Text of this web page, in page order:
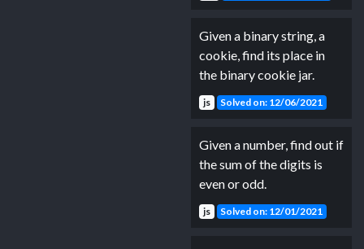
Given a binary string, a
cookie, find its place in
the binary cookie jar.
js Solved on: 12/06/2021
Given a number, find out if
the sum of the digits is
even or odd.
js Solved on: 12/01/2021